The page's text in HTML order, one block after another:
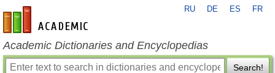
en-academic.com
RU DE ES FR
Academic Dictionaries and Encyclopedias
Search!